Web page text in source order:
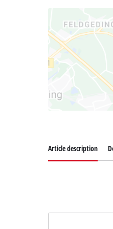
Article description